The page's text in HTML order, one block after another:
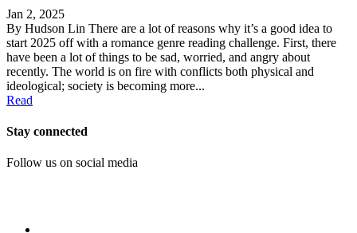
Jan 2, 2025
By Hudson Lin There are a lot of reasons why it’s a good idea to
start 2025 off with a romance genre reading challenge. First, there
have been a lot of things to be sad, worried, and angry about
recently. The world is on fire with conflicts both physical and
ideological; society is becoming more...
Read
Stay connected
Follow us on social media